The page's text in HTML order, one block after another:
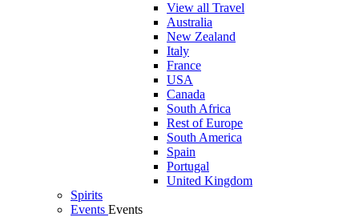
View all Travel
Australia
New Zealand
Italy
France
USA
Canada
South Africa
Rest of Europe
South America
Spain
Portugal
United Kingdom
Spirits
Events Events